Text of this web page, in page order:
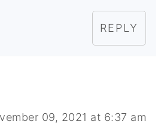
REPLY
09, 2021 at 6:37 am